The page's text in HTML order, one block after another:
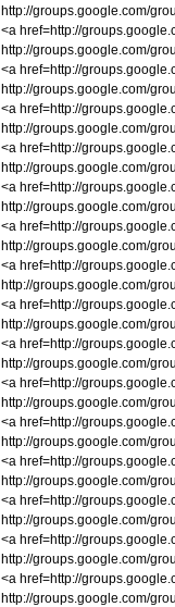
http://groups.google.com/
<a href=http://
http://groups.google.com/
<a href=http://
http://groups.google.com/
<a href=http://
http://groups.google.com/
<a href=http://
http://groups.google.com/
<a href=http://
http://groups.google.com/
<a href=http://
http://groups.google.com/
<a href=http://
http://groups.google.com/
<a href=http://
http://groups.google.com/
<a href=http://
http://groups.google.com/
<a href=http://
http://groups.google.com/
<a href=http://
http://groups.google.com/
<a href=http://
http://groups.google.com/
<a href=http://
http://groups.google.com/
<a href=http://
http://groups.google.com/
<a href=http://
http://groups.google.com/